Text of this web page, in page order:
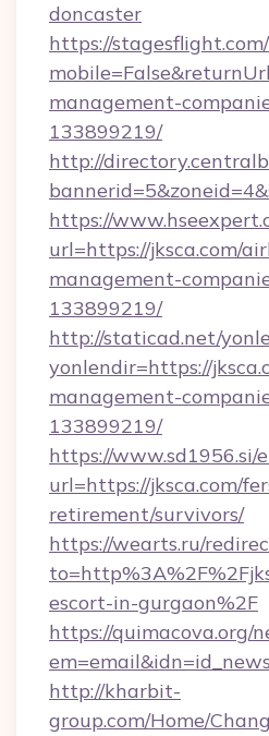
doncaster
https://
management-
133899219/
http://
https://
url=https://jksca.com/
management-
133899219/
http://staticad.net/
yonlendir=https://
management-
133899219/
https://www.sd1956.si/
url=https://jksca.com/
retirement/survivors/
https://wearts.ru/
escort-in-gurgaon%2F
https://quimacova.org/
http://kharbit-
group.com/Home/